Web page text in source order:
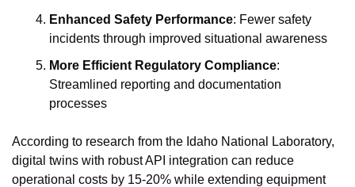
Enhanced Safety Performance: Fewer safety
incidents through improved situational awareness
More Efficient Regulatory Compliance:
Streamlined reporting and documentation
processes
According to research from the Idaho National Laboratory,
digital twins with robust API integration can reduce
operational costs by 15-20% while extending equipment